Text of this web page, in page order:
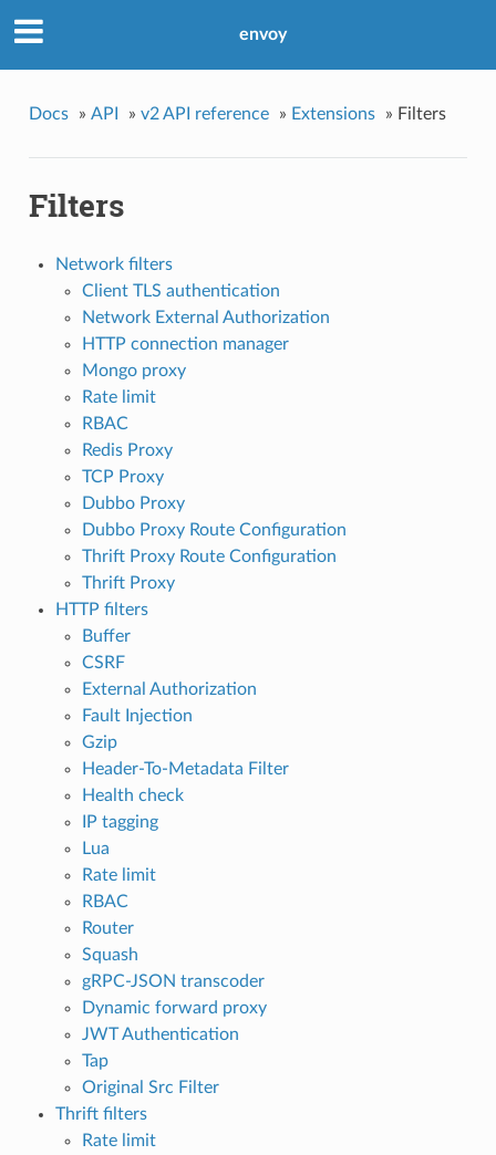
envoy
Docs » API » v2 API reference » Extensions » Filters
Filters
Network filters
Client TLS authentication
Network External Authorization
HTTP connection manager
Mongo proxy
Rate limit
RBAC
Redis Proxy
TCP Proxy
Dubbo Proxy
Dubbo Proxy Route Configuration
Thrift Proxy Route Configuration
Thrift Proxy
HTTP filters
Buffer
CSRF
External Authorization
Fault Injection
Gzip
Header-To-Metadata Filter
Health check
IP tagging
Lua
Rate limit
RBAC
Router
Squash
gRPC-JSON transcoder
Dynamic forward proxy
JWT Authentication
Tap
Original Src Filter
Thrift filters
Rate limit